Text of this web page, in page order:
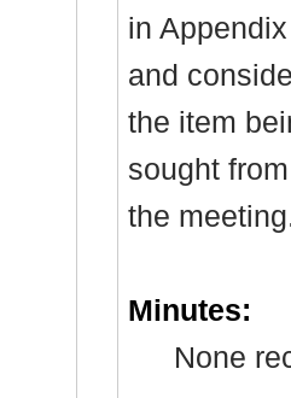
in
and
the item
sought
the
Minutes:
None